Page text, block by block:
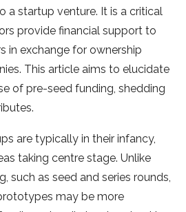
a startup venture. It is a critical
provide financial support to
in exchange for ownership
This article aims to elucidate
of pre-seed funding, shedding
are typically in their infancy,
taking centre stage. Unlike
such as seed and series rounds,
may be more